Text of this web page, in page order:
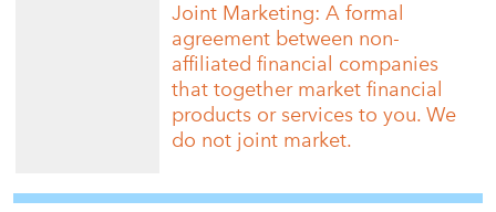
Joint Marketing: A formal
agreement between non-
affiliated financial companies
that together market financial
products or services to you. We
do not joint market.